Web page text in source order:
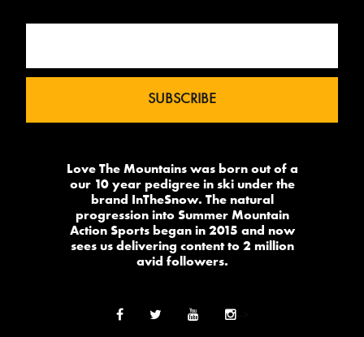
Love The Mountains was born out of a
our 10 year pedigree in ski under the
brand InTheSnow. The natural
progression into Summer Mountain
Action Sports began in 2015 and now
sees us delivering content to 2 million
avid followers.
-->